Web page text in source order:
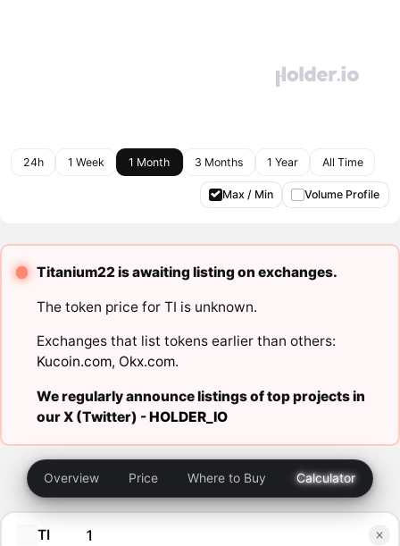
24h 1 Week 1 Month 3 Months 1 Year All Time
Max / Min Volume Profile
Titanium22 is awaiting listing on exchanges.
The token price for TI is unknown.
Exchanges that list tokens earlier than others:
Kucoin.com, Okx.com.
We regularly announce listings of top projects in
our X (Twitter) -HOLDER_IO
Overview Price Where to Buy Calculator
TI